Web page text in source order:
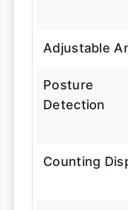
Adjustable
Posture
Detection
Counting